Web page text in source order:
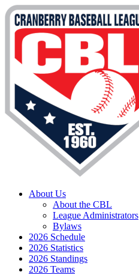
About Us
About the CBL
League Administrators
Bylaws
2026 Schedule
2026 Statistics
2026 Standings
2026 Teams